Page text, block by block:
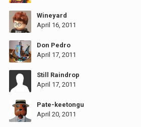
Wineyard
April 16, 2011
Don Pedro
April 17, 2011
Still Raindrop
April 17, 2011
Pate-keetongu
April 20, 2011